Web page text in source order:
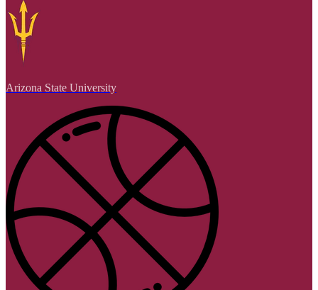
Arizona State University